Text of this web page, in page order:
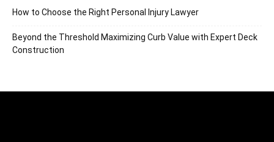
How to Choose the Right Personal Injury Lawyer
Beyond the Threshold Maximizing Curb Value with Expert Deck
Construction